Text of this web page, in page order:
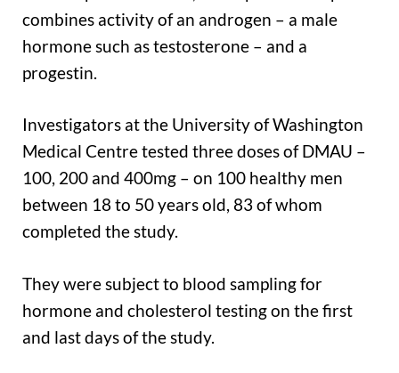
combines activity of an androgen – a male
hormone such as testosterone – and a
progestin.
Investigators at the University of Washington
Medical Centre tested three doses of DMAU –
100, 200 and 400mg – on 100 healthy men
between 18 to 50 years old, 83 of whom
completed the study.
They were subject to blood sampling for
hormone and cholesterol testing on the first
and last days of the study.